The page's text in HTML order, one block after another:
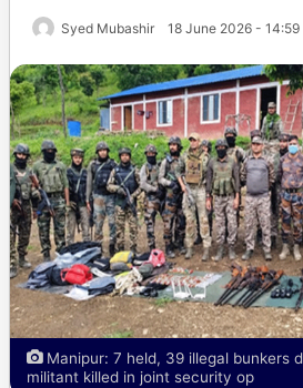
Syed Mubashir 18 June 2026 - 14:59
Manipur: 7 held, 39 illegal bunkers
militant killed in joint security op